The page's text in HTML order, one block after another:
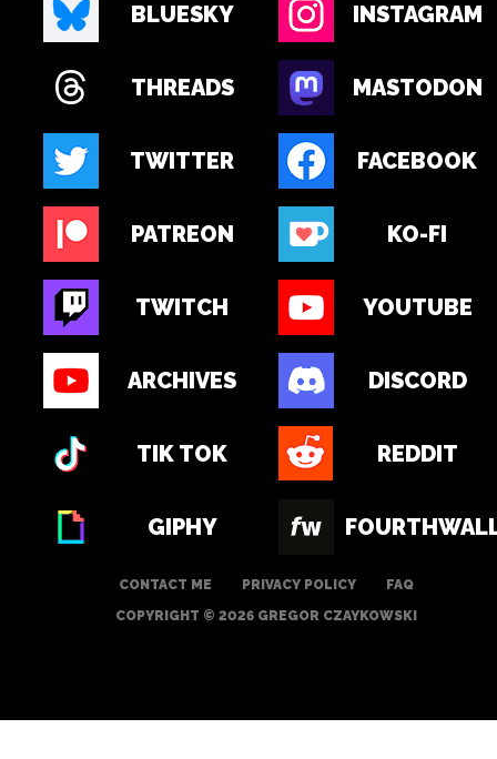
BLUESKY INSTAGRAM
THREADS MASTODON
TWITTER FACEBOOK
PATREON KO-FI
TWITCH YOUTUBE
ARCHIVES DISCORD
TIK TOK REDDIT
GIPHY
CONTACT ME PRIVACY POLICY
FAQ
COPYRIGHT © 2026 GREGOR CZAYKOWSKI